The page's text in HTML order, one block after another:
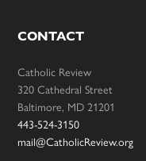
CONTACT
Catholic Review
320 Cathedral Street
Baltimore, MD 21201
443-524-3150
mail@CatholicReview.org